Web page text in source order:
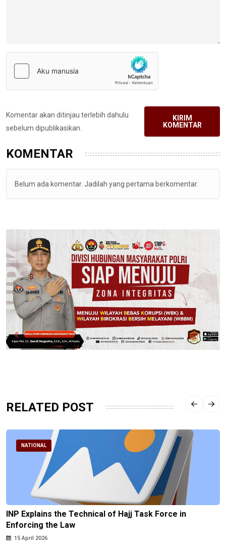
Komentar akan ditinjau terlebih dahulu
sebelum dipublikasikan.
KIRIM
KOMENTAR
KOMENTAR
Belum ada komentar. Jadilah yang pertama berkomentar.
RELATED POST
NATIONAL
INP Explains the Technical of Hajj Task Force in
Enforcing the Law
15 April 2026